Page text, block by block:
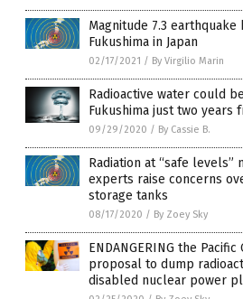
Magnitude 7.3
Fukushima in Japan
02/17/2021 / By Virgilio Marin
Radioactive water could
Fukushima just two years
09/29/2020 / By Cassie B.
Radiation at “safe levels”
experts raise concerns
storage tanks
08/17/2020 / By Zoey Sky
ENDANGERING the Pacific
proposal to dump
disabled nuclear power